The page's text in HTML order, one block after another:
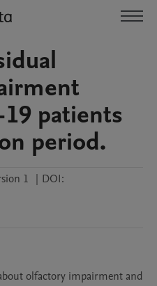
patients
period.
1 | DOI:
olfactory impairment and